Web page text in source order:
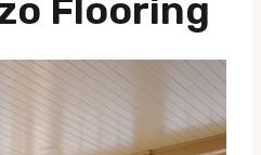
Flooring